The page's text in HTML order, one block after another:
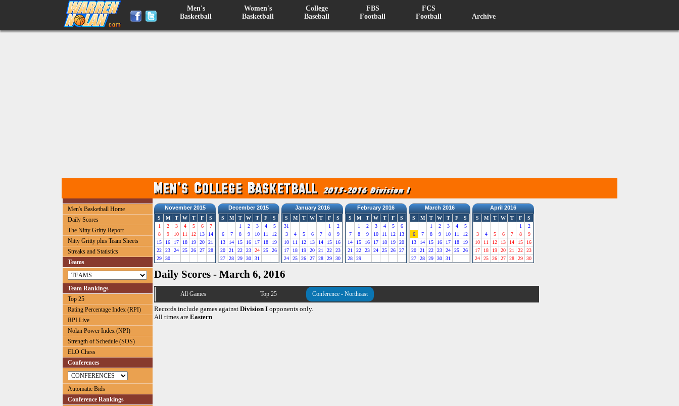
Men's
Basketball
Women's
Basketball
College
Baseball
FBS
Football
FCS
Football
Archive
Men's Basketball Home
Daily Scores
The Nitty Gritty Report
Nitty Gritty plus Team Sheets
Streaks and Statistics
Teams
Team Rankings
Top 25
Rating Percentage Index (RPI)
RPI Live
Nolan Power Index (NPI)
Strength of Schedule (SOS)
ELO Chess
Conferences
Automatic Bids
Conference Rankings
November 2015
S M T W T F
S
1
2 3 4 5 6
7
8
9 10 11 12 13
14
15
16 17 18 19 20
21
22
23 24 25 26 27
28
29
30
December 2015
S M T W T F
S
1
2 3 4
5
6
7 8 9 10 11
12
13
14 15 16 17 18
19
20
21 22 23 24 25
26
27
28 29 30 31
January 2016
S M T W T F
S
31
1
2
3
4 5 6 7 8
9
10
11 12 13 14 15
16
17
18 19 20 21 22
23
24
25 26 27 28 29 30
February 2016
S M T W T F
S
1
2 3 4 5
6
7
8 9 10 11 12
13
14
15 16 17 18 19
20
21
22 23 24 25 26
27
28
29
March 2016
S M T W T F
S
1
2 3 4
5
6
7 8 9 10 11
12
13
14 15 16 17 18
19
20
21 22 23 24 25
26
27
28 29 30 31
April 2016
S M T W T F
S
1
2
3
4 5 6 7 8
9
10
11 12 13 14 15
16
17
18 19 20 21 22
23
24
25 26 27 28 29 30
Daily Scores - March 6, 2016
All Games Top 25 Conference - Northeast
Records include games against Division I opponents only.
All times are Eastern